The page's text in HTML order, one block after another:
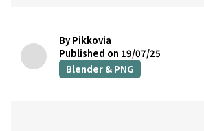
By Pikkovia
Published on 19/07/25
Blender & PNG